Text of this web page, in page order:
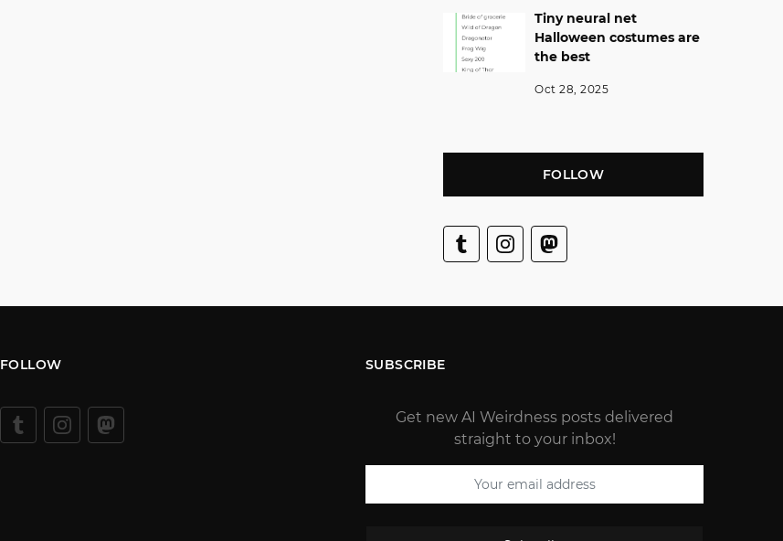
Tiny neural net
Halloween costumes are
the best
Oct 28, 2025
FOLLOW
FOLLOW SUBSCRIBE
Get new AI Weirdness posts delivered
straight to your inbox!